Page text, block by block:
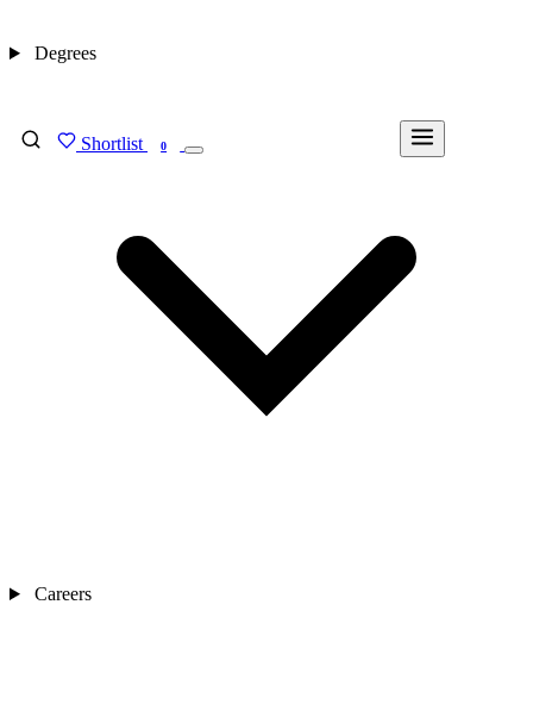
Shortlist 0
Degrees
Careers